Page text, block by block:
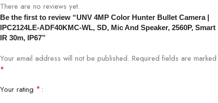
Color Technology
Audio
Built-in Mic & Speaker (Two-Way
Compression
There are no reviews yet.
Be the first to review “UNV 4MP Color Hunter Bullet Camera |
IPC2124LE-ADF40KMC-WL, SD, Mic And Speaker, 2560P, Smart
IR 30m, IP67”
Your email address will not be published. Required fields are marked
*
Your rating *